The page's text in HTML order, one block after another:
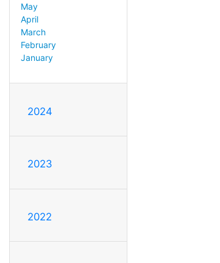
May
April
March
February
January
2024
2023
2022